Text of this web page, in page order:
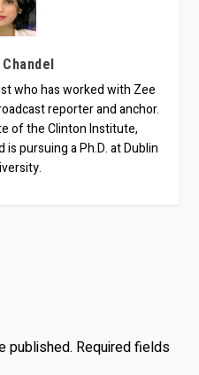
who has worked with Zee
reporter and anchor.
of the Clinton Institute,
pursuing a Ph.D. at Dublin
published. Required fields